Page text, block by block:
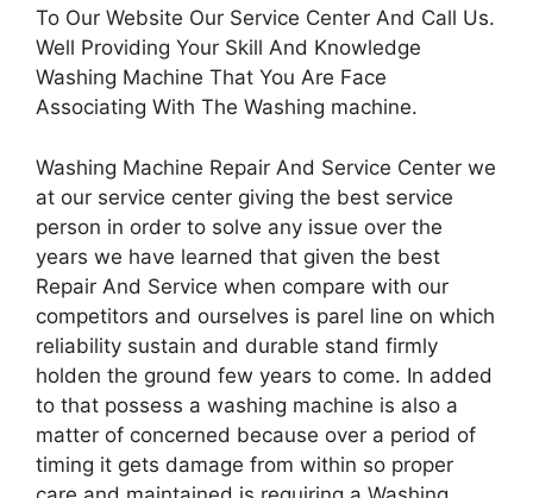
To Our Website Our Service Center And Call Us.
Well Providing Your Skill And Knowledge
Washing Machine That You Are Face
Associating With The Washing machine.
Washing Machine Repair And Service Center we
at our service center giving the best service
person in order to solve any issue over the
years we have learned that given the best
Repair And Service when compare with our
competitors and ourselves is parel line on which
reliability sustain and durable stand firmly
holden the ground few years to come. In added
to that possess a washing machine is also a
matter of concerned because over a period of
timing it gets damage from within so proper